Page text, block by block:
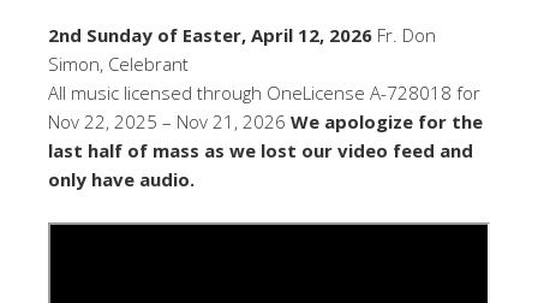
2nd Sunday of Easter, April 12, 2026 Fr. Don
Simon, Celebrant
All music licensed through OneLicense A-728018 for
Nov 22, 2025 – Nov 21, 2026 We apologize for the
last half of mass as we lost our video feed and
only have audio.